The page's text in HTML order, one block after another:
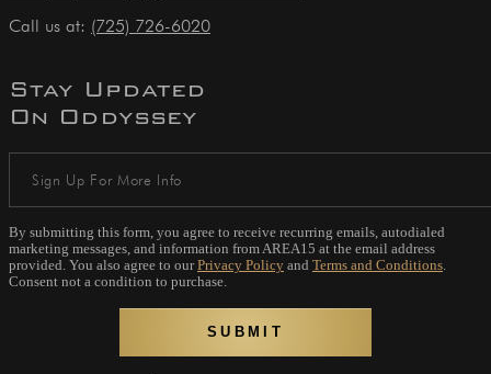
Call us at: (725) 726-6020
Stay Updated
On Oddyssey
By submitting this form, you agree to receive recurring emails, autodialed
marketing messages, and information from AREA15 at the email address
provided. You also agree to ourPrivacy Policy and Terms and Conditions.
Consent not a condition to purchase.